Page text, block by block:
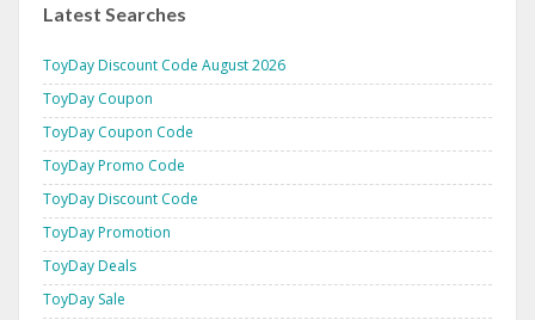
Latest Searches
ToyDay Discount Code August 2026
ToyDay Coupon
ToyDay Coupon Code
ToyDay Promo Code
ToyDay Discount Code
ToyDay Promotion
ToyDay Deals
ToyDay Sale